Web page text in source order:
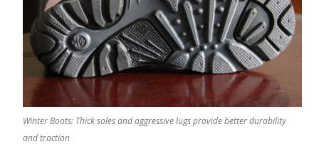
Winter Boots: Thick soles and aggressive lugs provide better durability
and traction